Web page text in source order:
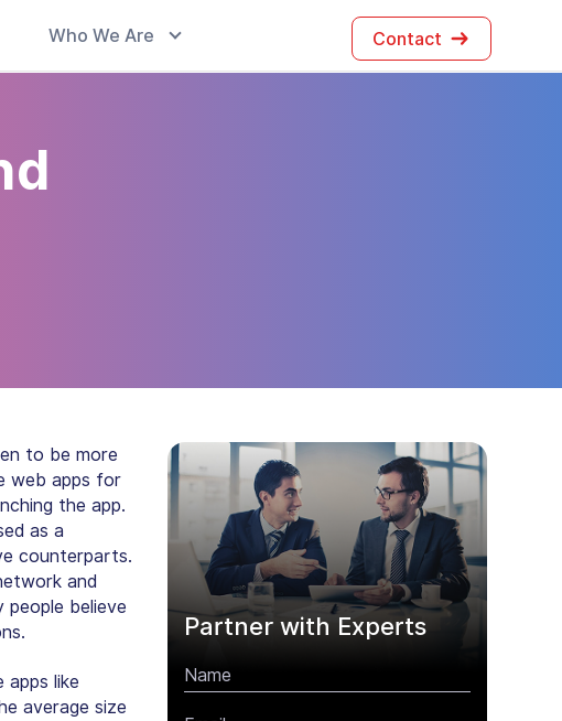
Who We Are Contact
to be more
web apps for
the app.
as a
counterparts.
and
people believe
apps like
average size
Partner with Experts